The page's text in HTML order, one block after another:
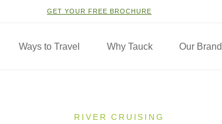
GET YOUR FREE BROCHURE
Ways to Travel Why Tauck Our
RIVER CRUISING